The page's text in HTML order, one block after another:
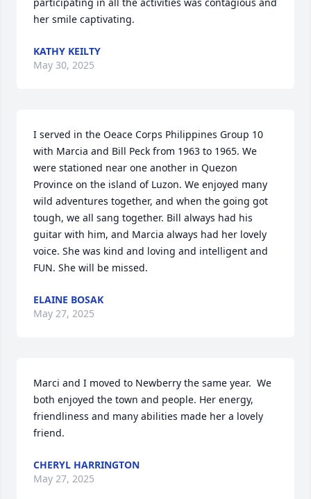
her smile captivating.
KATHY KEILTY
May 30, 2025
I served in the Oeace Corps Philippines Group 10
with Marcia and Bill Peck from 1963 to 1965. We
were stationed near one another in Quezon
Province on the island of Luzon. We enjoyed many
wild adventures together, and when the going got
tough, we all sang together. Bill always had his
guitar with him, and Marcia always had her lovely
voice. She was kind and loving and intelligent and
FUN. She will be missed.
ELAINE BOSAK
May 27, 2025
Marci and I moved to Newberry the same year.  We
both enjoyed the town and people. Her energy,
friendliness and many abilities made her a lovely
friend.
CHERYL HARRINGTON
May 27, 2025